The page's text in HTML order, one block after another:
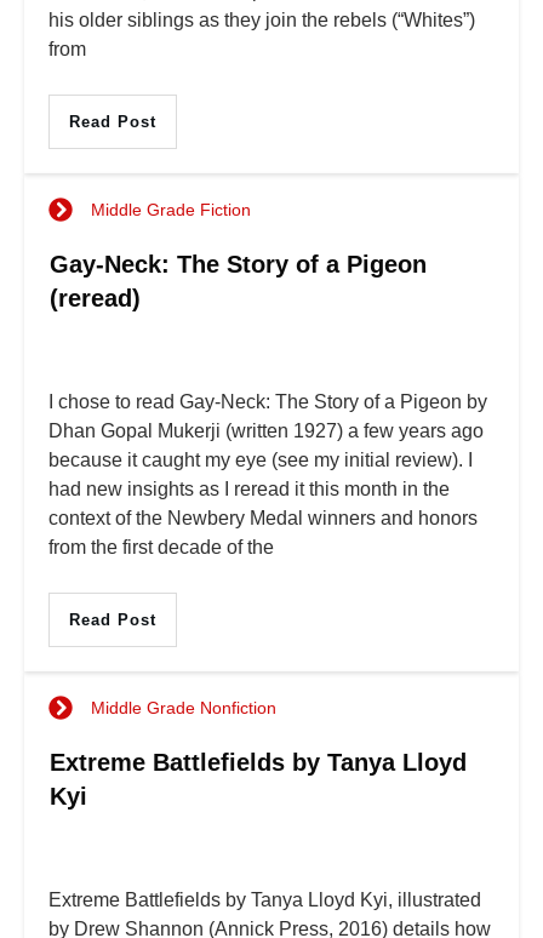
his older siblings as they join the rebels (“Whites”)
from
Read Post
Middle Grade Fiction
Gay-Neck: The Story of a Pigeon
(reread)
I chose to read Gay-Neck: The Story of a Pigeon by
Dhan Gopal Mukerji (written 1927) a few years ago
because it caught my eye (see my initial review). I
had new insights as I reread it this month in the
context of the Newbery Medal winners and honors
from the first decade of the
Read Post
Middle Grade Nonfiction
Extreme Battlefields by Tanya Lloyd
Kyi
Extreme Battlefields by Tanya Lloyd Kyi, illustrated
by Drew Shannon (Annick Press, 2016) details how